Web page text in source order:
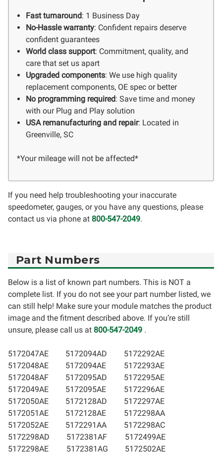
Fast turnaround: 1 Business Day
No-Hassle warranty: Confident repairs deserve
confident guarantees
World class support: Commitment, quality, and
care that set us apart
Upgraded components: We use high quality
replacement components, OE spec or better
No programming required: Save time and money
with our Plug and Play solution
USA remanufacturing and repair: Located in
Greenville, SC
*Your mileage will not be affected*
If you need help troubleshooting your inaccurate
speedometer, gauges, or you have any questions, please
contact us via phone at 800-547-2049.
Part Numbers
Below is a list of known part numbers. This is NOT a
complete list. If you do not see your part number listed, we
can still help! Make sure your module matches the product
image and the fitment described above. If you’re still
unsure, please call us at 800-547-2049 .
5172047AE
5172048AE
5172048AF
5172049AE
5172050AE
5172051AE
5172052AE
5172094AD
5172094AE
5172095AD
5172095AE
5172128AD
5172128AE
5172291AA
5172292AE
5172293AE
5172295AE
5172296AE
5172297AE
5172298AA
5172298AC
5172298AD
5172298AE
5172381AF
5172381AG
5172499AE
5172502AE